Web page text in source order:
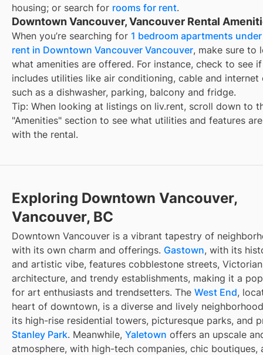
housing; or search for rooms for rent.
Downtown Vancouver, Vancouver Rental
When you’re searching for 1 bedroom apartments
rent in Downtown Vancouver Vancouver, make sure to
what amenities are offered. For instance, check to see
includes utilities like air conditioning, cable and internet
such as a dishwasher, parking, balcony and fridge.
Tip: When looking at listings on liv.rent, scroll down to
"Amenities" section to see what utilities and features
with the rental.
Exploring Downtown Vancouver,
Vancouver, BC
Downtown Vancouver is a vibrant tapestry of
with its own charm and offerings. Gastown, with its
and artistic vibe, features cobblestone streets, Victorian
architecture, and trendy establishments, making it a
for art enthusiasts and trendsetters. The West End,
heart of downtown, is a diverse and lively
its high-rise residential towers, picturesque parks, and
Stanley Park. Meanwhile, Yaletown offers an upscale
atmosphere, with high-tech companies, chic boutiques,